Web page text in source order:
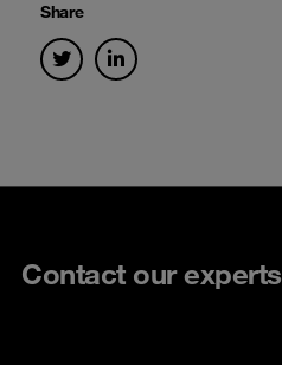
Share
Contact our experts